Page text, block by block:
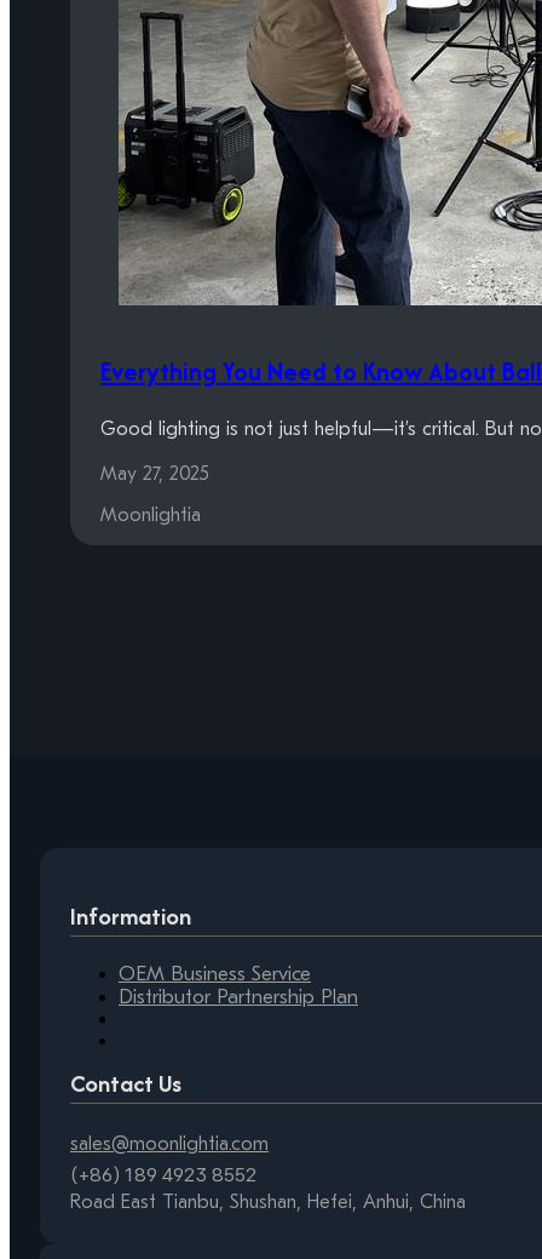
Everything You Need to Know About
Good lighting is not just helpful—it’s critical. But
May 27, 2025
Moonlightia
Information
OEM Business Service
Distributor Partnership Plan
Contact Us
sales@moonlightia.com
(+86) 189 4923 8552
Road East Tianbu, Shushan, Hefei, Anhui, China